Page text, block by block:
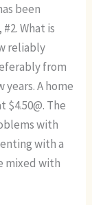
been
What is
reliably
from
A home
$4.50@. The
with
with a
mixed with